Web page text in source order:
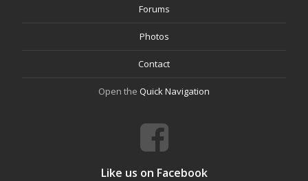
Forums
Photos
Contact
Open the Quick Navigation
Like us on Facebook